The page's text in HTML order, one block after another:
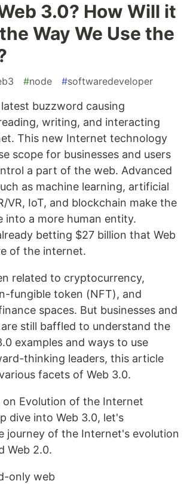
3.0? How Will it
Way We Use the
#node #softwaredeveloper
buzzword causing
writing, and interacting
This new Internet technology
scope for businesses and users
a part of the web. Advanced
as machine learning, artificial
VR, IoT, and blockchain make the
into a more human entity.
betting $27 billion that Web
of the internet.
related to cryptocurrency,
fungible token (NFT), and
spaces. But businesses and
still baffled to understand the
examples and ways to use
thinking leaders, this article
facets of Web 3.0.
on Evolution of the Internet
dive into Web 3.0, let's
journey of the Internet's evolution
Web 2.0.
only web